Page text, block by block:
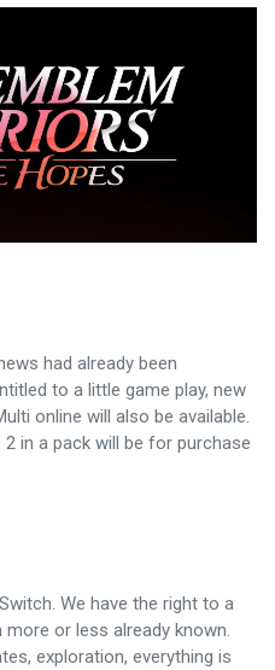
had already been
to a little game play, new
online will also be available.
in a pack will be for purchase
We have the right to a
or less already known.
exploration, everything is